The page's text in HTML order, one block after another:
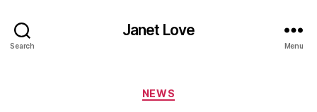
Search
Janet Love
Menu
Categories
NEWS